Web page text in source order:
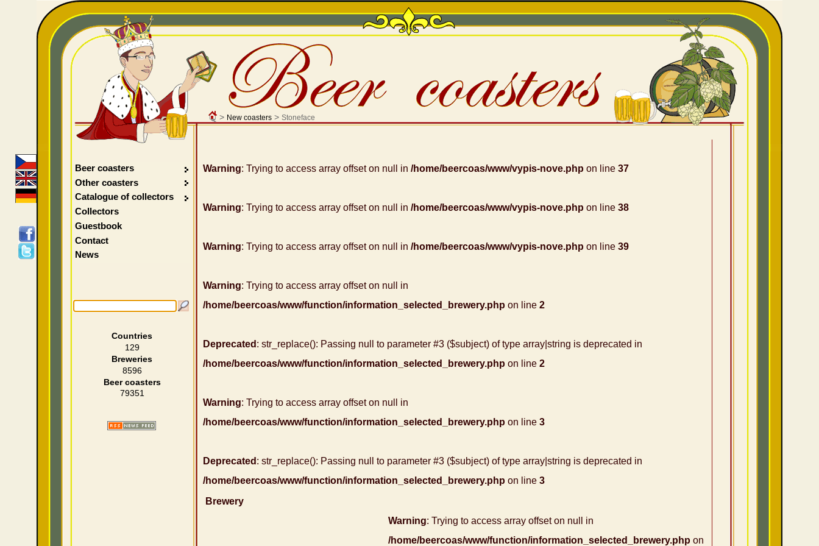
> New coasters> Stoneface
Warning: Trying to access array offset on null in /home/beercoas/www/vypis-nove.php on line 37
Warning: Trying to access array offset on null in /home/beercoas/www/vypis-nove.php on line 38
Warning: Trying to access array offset on null in /home/beercoas/www/vypis-nove.php on line 39
Warning: Trying to access array offset on null in
/home/beercoas/www/function/information_selected_brewery.php on line 2
Deprecated : str_replace(): Passing null to parameter #3 ($subject) of type array|string is deprecated in
/home/beercoas/www/function/information_selected_brewery.php on line 2
Warning: Trying to access array offset on null in
/home/beercoas/www/function/information_selected_brewery.php on line 3
Deprecated : str_replace(): Passing null to parameter #3 ($subject) of type array|string is deprecated in
/home/beercoas/www/function/information_selected_brewery.php on line 3
Brewery
Warning: Trying to access array offset on null in
/home/beercoas/www/function/information_selected_brewery.php on
Beer coasters
Other coasters
Catalogue of collectors
Collectors
Guestbook
Contact
News
Countries
129
Breweries
8596
Beer coasters
79351